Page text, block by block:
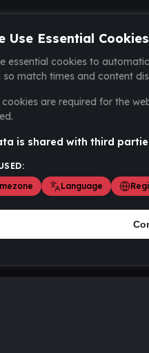
Use Essential Cookies
essential cookies to
so match times and content
cookies are required for the
is shared with third
Language